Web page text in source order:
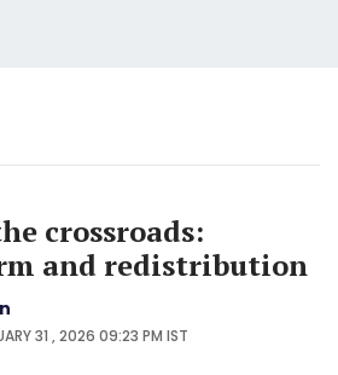
crossroads:
and redistribution
31 , 2026 09:23 PM IST